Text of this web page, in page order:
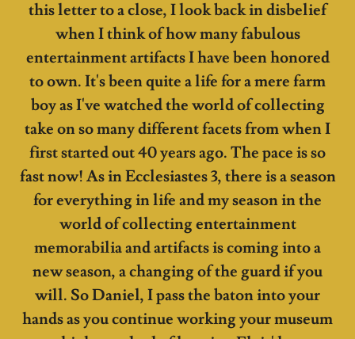
this letter to a close, I look back in disbelief
when I think of how many fabulous
entertainment artifacts I have been honored
to own. It's been quite a life for a mere farm
boy as I've watched the world of collecting
take on so many different facets from when I
first started out 40 years ago. The pace is so
fast now! As in Ecclesiastes 3, there is a season
for everything in life and my season in the
world of collecting entertainment
memorabilia and artifacts is coming into a
new season, a changing of the guard if you
will. So Daniel, I pass the baton into your
hands as you continue working your museum